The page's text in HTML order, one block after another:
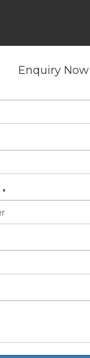
Spiritual
Regalia, Waghbil,